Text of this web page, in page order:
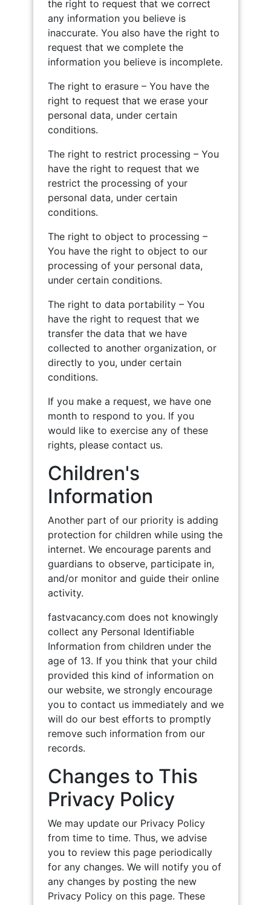
the right to request that we correct
any information you believe is
inaccurate. You also have the right to
request that we complete the
information you believe is incomplete.
The right to erasure – You have the
right to request that we erase your
personal data, under certain
conditions.
The right to restrict processing – You
have the right to request that we
restrict the processing of your
personal data, under certain
conditions.
The right to object to processing –
You have the right to object to our
processing of your personal data,
under certain conditions.
The right to data portability – You
have the right to request that we
transfer the data that we have
collected to another organization, or
directly to you, under certain
conditions.
If you make a request, we have one
month to respond to you. If you
would like to exercise any of these
rights, please contact us.
Children's
Information
Another part of our priority is adding
protection for children while using the
internet. We encourage parents and
guardians to observe, participate in,
and/or monitor and guide their online
activity.
fastvacancy.com does not knowingly
collect any Personal Identifiable
Information from children under the
age of 13. If you think that your child
provided this kind of information on
our website, we strongly encourage
you to contact us immediately and we
will do our best efforts to promptly
remove such information from our
records.
Changes to This
Privacy Policy
We may update our Privacy Policy
from time to time. Thus, we advise
you to review this page periodically
for any changes. We will notify you of
any changes by posting the new
Privacy Policy on this page. These